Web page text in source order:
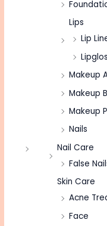
Lips
Lip
Makeup
Makeup
Makeup
Nails
Nail Care
False
Skin Care
Acne
Face